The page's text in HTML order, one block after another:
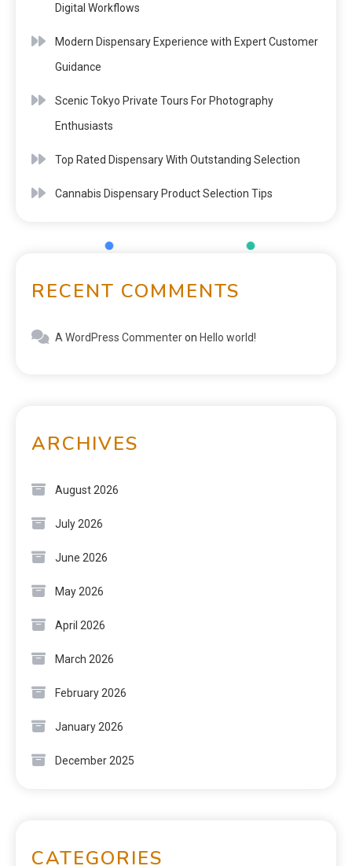
Digital Workflows
Modern Dispensary Experience with Expert Customer
Guidance
Scenic Tokyo Private Tours For Photography
Enthusiasts
Top Rated Dispensary With Outstanding Selection
Cannabis Dispensary Product Selection Tips
RECENT COMMENTS
A WordPress Commenteron Hello world!
ARCHIVES
August 2026
July 2026
June 2026
May 2026
April 2026
March 2026
February 2026
January 2026
December 2025
CATEGORIES